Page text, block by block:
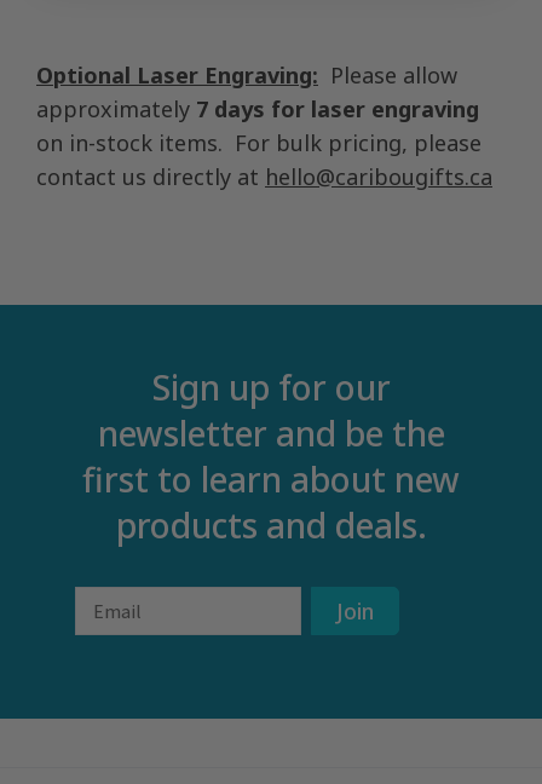
Optional Laser Engraving: Please allow
approximately 7 days for laser engraving
on in-stock items. For bulk pricing, please
contact us directly at hello@caribougifts.ca
Sign up for our
newsletter and be the
first to learn about new
products and deals.
Email Join